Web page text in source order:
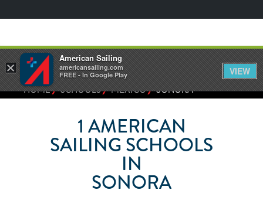
HOME⁄SCHOOLS⁄MEXICO⁄SONORA
1 AMERICAN
SAILING SCHOOLS
IN
SONORA
×
American Sailing
americansailing.com
FREE - In Google Play
VIEW